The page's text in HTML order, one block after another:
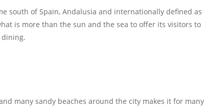
south of Spain, Andalusia and internationally defined as
is more than the sun and the sea to offer its visitors to
many sandy beaches around the city makes it for many